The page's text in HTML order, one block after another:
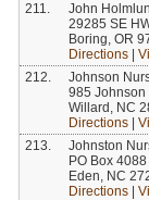
211.
John
29285 SE
Boring, OR
Directions
212.
Johnson
985 Johnson
Willard, NC
Directions
213.
Johnston
PO Box 4088
Eden, NC
Directions